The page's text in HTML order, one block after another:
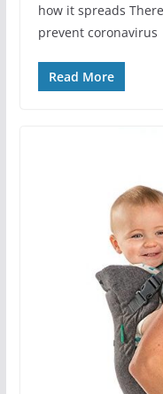
how it spreads
prevent coronavirus
Read More